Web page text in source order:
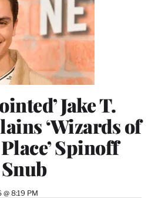
Jake T.
‘Wizards of
Spinoff
Snub
8:19 PM